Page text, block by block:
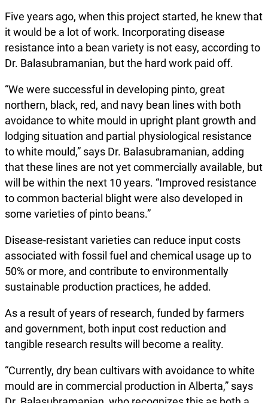
Five years ago, when this project started, he knew that
it would be a lot of work. Incorporating disease
resistance into a bean variety is not easy, according to
Dr. Balasubramanian, but the hard work paid off.
“We were successful in developing pinto, great
northern, black, red, and navy bean lines with both
avoidance to white mould in upright plant growth and
lodging situation and partial physiological resistance
to white mould,” says Dr. Balasubramanian, adding
that these lines are not yet commercially available, but
will be within the next 10 years. “Improved resistance
to common bacterial blight were also developed in
some varieties of pinto beans.”
Disease-resistant varieties can reduce input costs
associated with fossil fuel and chemical usage up to
50% or more, and contribute to environmentally
sustainable production practices, he added.
As a result of years of research, funded by farmers
and government, both input cost reduction and
tangible research results will become a reality.
“Currently, dry bean cultivars with avoidance to white
mould are in commercial production in Alberta,” says